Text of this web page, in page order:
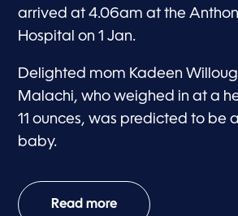
arrived at 4.06am at the
Hospital on 1 Jan.
Delighted mom Kadeen
Malachi, who weighed in at a
11 ounces, was predicted to be
baby.
Read more